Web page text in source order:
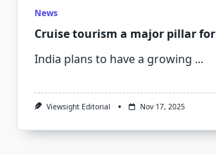
News
Cruise tourism a major pillar
India plans to have a growing ...
Viewsight Editorial Nov 17, 2025